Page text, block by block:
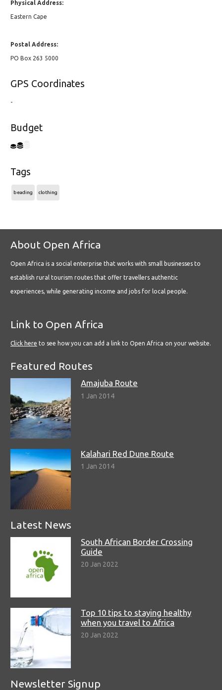
Physical Address:
Eastern Cape
Postal Address:
PO Box 263 5000
GPS Coordinates
-
Budget
Tags
beading clothing
About Open Africa
Open Africa is a social enterprise that works with small businesses to
establish rural tourism routes that offer travellers authentic
experiences, while generating income and jobs for local people.
Link to Open Africa
Click here to see how you can add a link to Open Africa on your website.
Featured Routes
Amajuba Route
1 Jan 2014
Kalahari Red Dune Route
1 Jan 2014
Latest News
South African Border Crossing
Guide
20 Jan 2022
Top 10 tips to staying healthy
when you travel to Africa
20 Jan 2022
Newsletter Signup